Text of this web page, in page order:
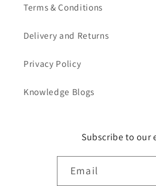
Terms & Conditions
Delivery and Returns
Privacy Policy
Knowledge Blogs
Subscribe to our
Email